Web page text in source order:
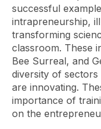
successful
intrapreneurship,
transforming
classroom. These
Bee Surreal, and
diversity of
are innovating.
importance of
on the